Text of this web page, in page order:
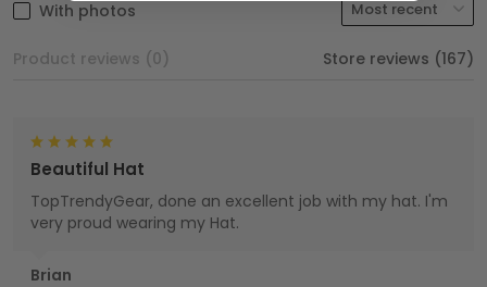
With photos
Product reviews (0) Store reviews (167)
Brian
Beautiful Hat
TopTrendyGear, done an excellent job with my hat. I'm
very proud wearing my Hat.